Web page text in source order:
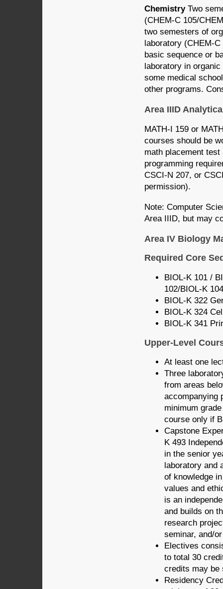
ChemistryTwo
(CHEM-C 105/
two semesters of
laboratory (CHEM-
basic sequence or
laboratory in
some medical
other programs.
Area IIID
MATH-I 159 or
courses should be
math placement
programming
CSCI-N 207, or
permission).
Note: Computer
Area IIID, but may
Area IV Biology
Required Core
BIOL-K 101 /
102/BIOL-K
BIOL-K 322
BIOL-K 324
BIOL-K 341
Upper-Level
At least one
Three
from areas
accompanying
minimum
course only if
Capstone
K 493
in the senior
laboratory and
of knowledge
values and
is an
and builds on
research
seminar, and/
Electives
to total 30
credits may be
Residency